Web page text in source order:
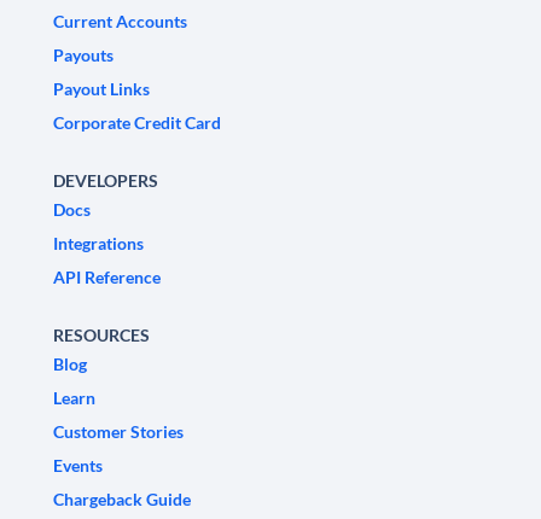
Current Accounts
Payouts
Payout Links
Corporate Credit Card
DEVELOPERS
Docs
Integrations
API Reference
RESOURCES
Blog
Learn
Customer Stories
Events
Chargeback Guide